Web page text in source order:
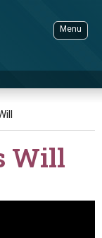
Menu
ADVANCED SEARCH
Will